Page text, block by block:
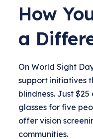
How
a
On World Sight
support initiatives
blindness. Just
glasses for five
offer vision
communities.